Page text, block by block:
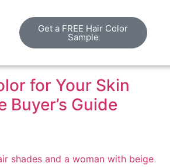
Get a FREE Hair Color
Sample
for Your Skin
Buyer’s Guide